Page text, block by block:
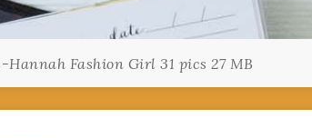
Hannah Fashion Girl 31 pics 27 MB